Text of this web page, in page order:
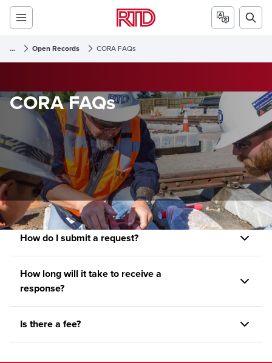
... Open Records CORA FAQs
CORA FAQs
How do I submit a request?
How long will it take to receive a
response?
Is there a fee?